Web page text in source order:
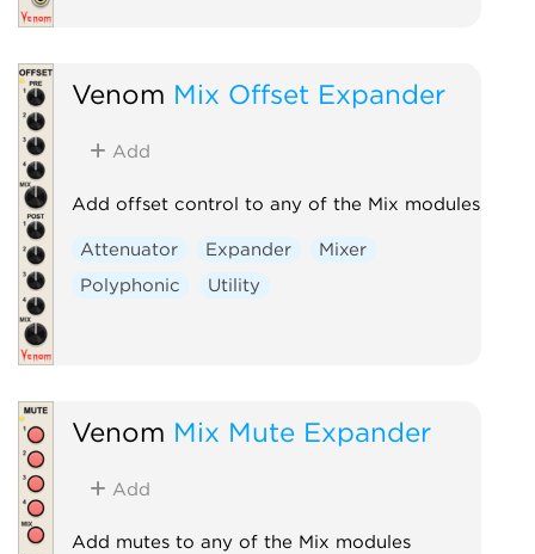
Venom Mix Offset Expander
Add
Add offset control to any of the Mix modules
Attenuator Expander
Mixer
Polyphonic
Utility
Venom Mix Mute Expander
Add
Add mutes to any of the Mix modules